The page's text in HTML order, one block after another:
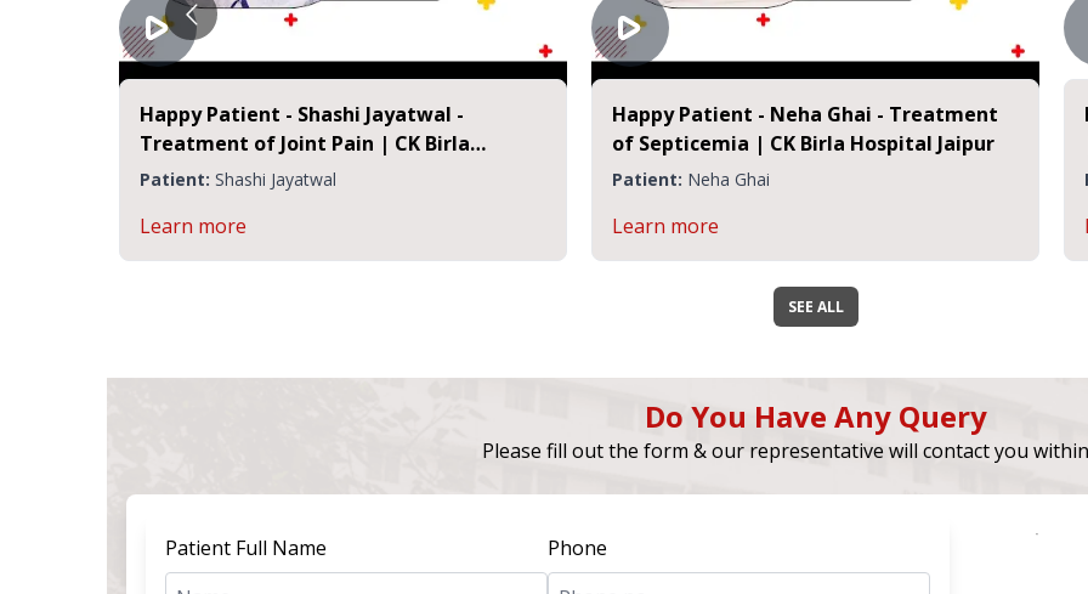
Happy Patient - Shashi Jayatwal -
Treatment of Joint Pain | CK Birla
Hospital Jaipur
Patient: Shashi Jayatwal
Learn more
Happy Patient - Neha Ghai - Treatment
of Septicemia | CK Birla Hospital Jaipur
Patient: Neha Ghai
Learn more
SEE ALL
Do You Have Any Query
Please fill out the form & our representative will contact you
Patient Full Name Phone